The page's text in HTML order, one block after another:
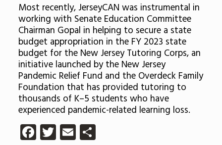
Most recently, JerseyCAN was instrumental in
working with Senate Education Committee
Chairman Gopal in helping to secure a state
budget appropriation in the FY 2023 state
budget for the New Jersey Tutoring Corps, an
initiative launched by the New Jersey
Pandemic Relief Fund and the Overdeck Family
Foundation that has provided tutoring to
thousands of K–5 students who have
experienced pandemic-related learning loss.
Facebook
Twitter
EmailShare